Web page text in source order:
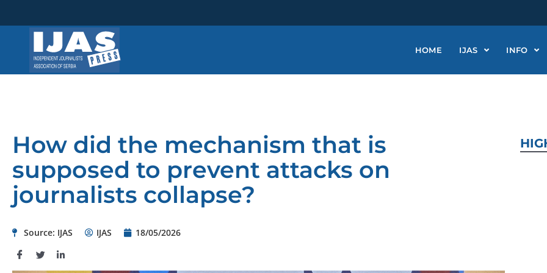
HOME IJAS INFO
How did the mechanism that is
supposed to prevent attacks on
journalists collapse?
Source: IJAS IJAS 18/05/2026